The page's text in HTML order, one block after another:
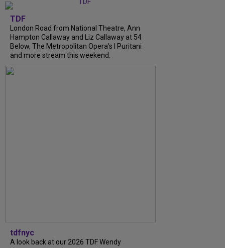
TDF
London Road from National Theatre, Ann
Hampton Callaway and Liz Callaway at 54
Below, The Metropolitan Opera's I Puritani
and more stream this weekend.
tdfnyc
A look back at our 2026 TDF Wendy